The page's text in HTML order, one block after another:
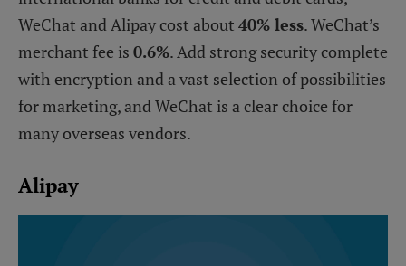
WeChat and Alipay cost about 40% less. WeChat’s
merchant fee is 0.6%. Add strong security complete
with encryption and a vast selection of possibilities
for marketing, and WeChat is a clear choice for
many overseas vendors.
Alipay